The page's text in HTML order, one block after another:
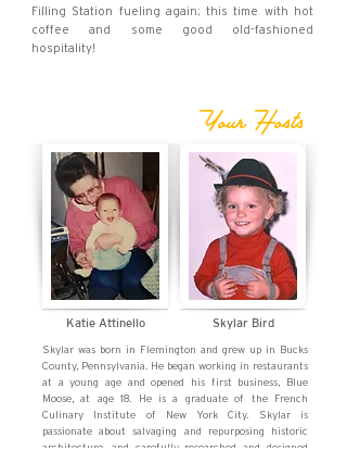
Filling Station fueling again; this time with hot
coffee and some good old-fashioned
hospitality!
Your Hosts
Katie Attinello Skylar Bird
Skylar was born in Flemington and grew up in Bucks
County, Pennsylvania. He began working in restaurants
at a young age and opened his first business, Blue
Moose, at age 18. He is a graduate of the French
Culinary Institute of New York City. Skylar is
passionate about salvaging and repurposing historic
architecture, and carefully researched and designed